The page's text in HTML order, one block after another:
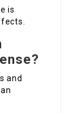
is
and